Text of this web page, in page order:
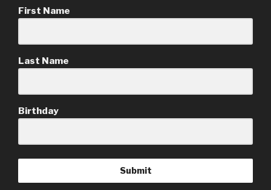
First Name
Last Name
Birthday
Submit